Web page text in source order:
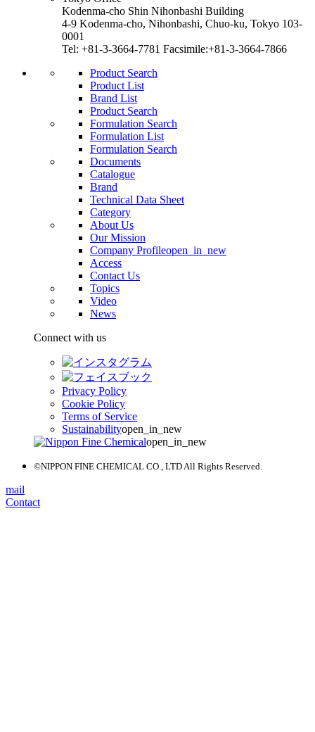
Kodenma-cho Shin Nihonbashi Building
4-9 Kodenma-cho, Nihonbashi, Chuo-ku, Tokyo 103-
0001
Tel: +81-3-3664-7781 Facsimile:+81-3-3664-7866
Product Search
Product List
Brand List
Product Search
Formulation Search
Formulation List
Formulation Search
Documents
Catalogue
Brand
Technical Data Sheet
Category
About Us
Our Mission
Company Profileopen_in_new
Access
Contact Us
Topics
Video
News
Connect with us
Privacy Policy
Cookie Policy
Terms of Service
Sustainabilityopen_in_new
open_in_new
©NIPPON FINE CHEMICAL CO., LTD All Rights Reserved.
mail
Contact